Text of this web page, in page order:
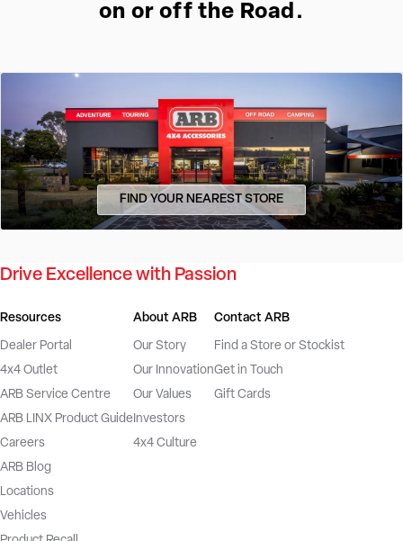
on or off the Road.
FIND YOUR NEAREST STORE
Drive Excellence with Passion
Resources
Dealer Portal
4x4 Outlet
ARB Service Centre
ARB LINX Product Guide
Careers
ARB Blog
Locations
Vehicles
About ARB
Our Story
Our Innovation
Our Values
Investors
4x4 Culture
Contact ARB
Find a Store or Stockist
Get in Touch
Gift Cards